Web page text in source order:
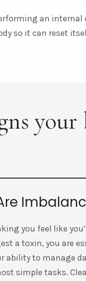
an internal
so it can reset
you feel like
a toxin, you are
ability to manage
simple tasks.